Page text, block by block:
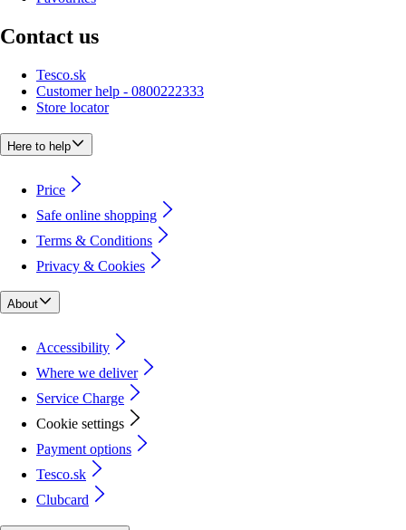
Contact us
Tesco.sk
Customer help - 0800222333
Store locator
Here to help
Price
Safe online shopping
Terms & Conditions
Privacy & Cookies
About
Accessibility
Where we deliver
Service Charge
Cookie settings
Payment options
Tesco.sk
Clubcard